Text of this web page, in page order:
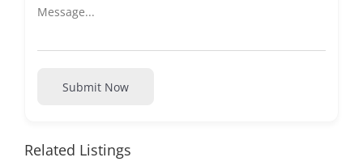
Submit Now
Related Listings